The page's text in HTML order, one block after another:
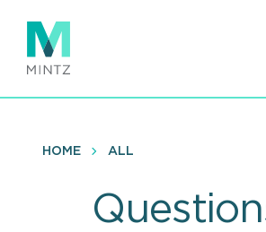
main
content
HOME ALL